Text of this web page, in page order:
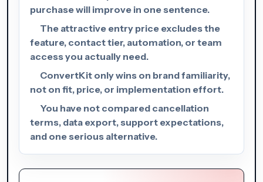
purchase will improve in one sentence.
The attractive entry price excludes the
feature, contact tier, automation, or team
access you actually need.
ConvertKit only wins on brand familiarity,
not on fit, price, or implementation effort.
You have not compared cancellation
terms, data export, support expectations,
and one serious alternative.